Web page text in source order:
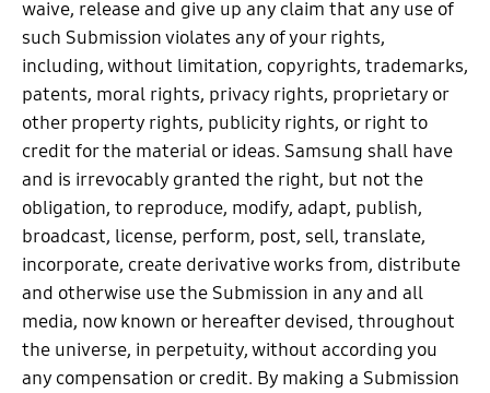
waive, release and give up any claim that any use of
such Submission violates any of your rights,
including, without limitation, copyrights, trademarks,
patents, moral rights, privacy rights, proprietary or
other property rights, publicity rights, or right to
credit for the material or ideas. Samsung shall have
and is irrevocably granted the right, but not the
obligation, to reproduce, modify, adapt, publish,
broadcast, license, perform, post, sell, translate,
incorporate, create derivative works from, distribute
and otherwise use the Submission in any and all
media, now known or hereafter devised, throughout
the universe, in perpetuity, without according you
any compensation or credit. By making a Submission